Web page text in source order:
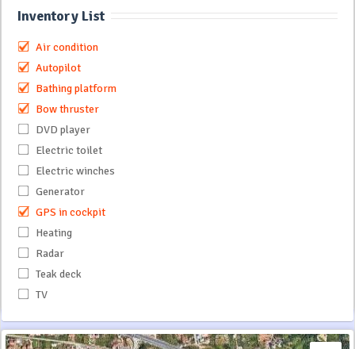
Inventory List
Air condition
Autopilot
Bathing platform
Bow thruster
DVD player
Electric toilet
Electric winches
Generator
GPS in cockpit
Heating
Radar
Teak deck
TV